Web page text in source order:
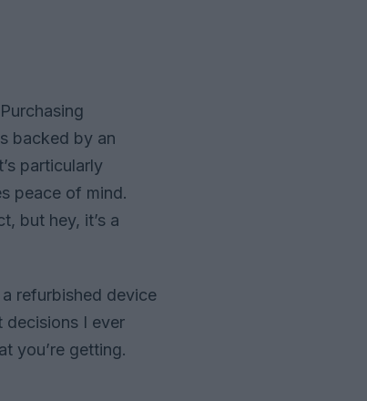
backed by an
particularly
peace of mind.
but hey, it’s a
refurbished device
I ever
you’re getting.